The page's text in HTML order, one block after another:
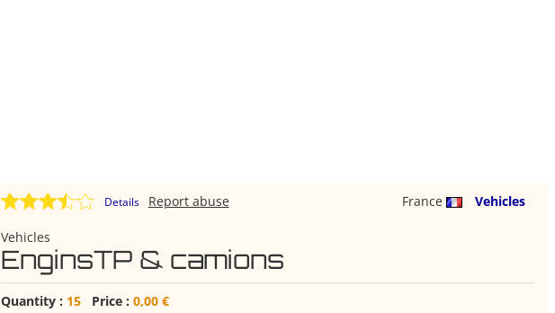
Details France Vehicles
Report abuse
Vehicles
EnginsTP & camions
Quantity : 15Price : 0,00 €